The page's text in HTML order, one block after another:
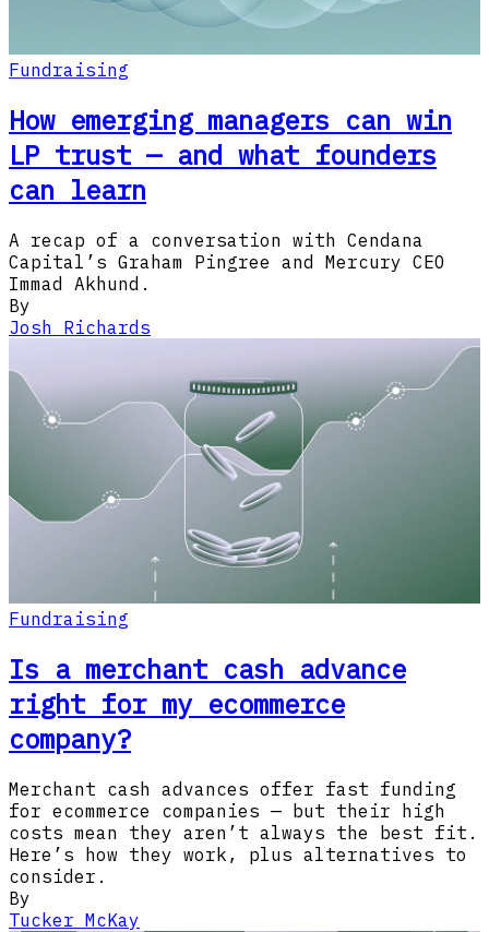
Fundraising
How emerging managers can win
LP trust — and what founders
can learn
A recap of a conversation with Cendana
Capital’s Graham Pingree and Mercury CEO
Immad Akhund.
By
Josh Richards
Fundraising
Is a merchant cash advance
right for my ecommerce
company?
Merchant cash advances offer fast funding
for ecommerce companies — but their high
costs mean they aren’t always the best fit.
Here’s how they work, plus alternatives to
consider.
By
Tucker McKay